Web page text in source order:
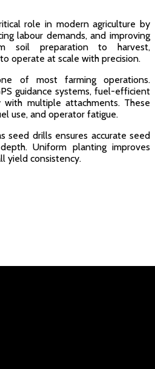
role in modern agriculture by
labour demands, and improving
soil preparation to harvest,
operate at scale with precision.
of most farming operations.
guidance systems, fuel-efficient
with multiple attachments. These
use, and operator fatigue.
seed drills ensures accurate seed
Uniform planting improves
yield consistency.